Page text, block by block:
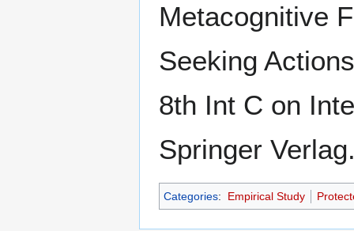
Metacognitive
Seeking
8th Int C on
Springer
Categories: Empirical Study